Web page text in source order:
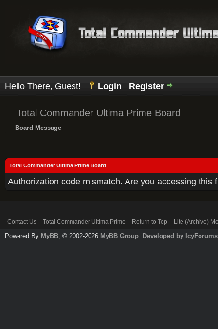
Hello There, Guest! Login Register
Total Commander Ultima Prime Board
Board Message
Total Commander Ultima Prime Board
Authorization code mismatch. Are you accessing
Contact Us Total Commander Ultima Prime Return to Top Lite (Archive)
Powered By MyBB, © 2002-2026 MyBB Group. Developed by IcyForums